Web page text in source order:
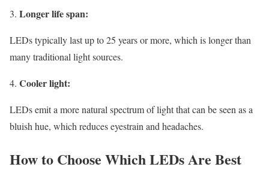
Longer life span:
LEDs typically last up to 25 years or more, which is longer than
many traditional light sources.
Cooler light:
LEDs emit a more natural spectrum of light that can be seen as a
bluish hue, which reduces eyestrain and headaches.
How to Choose Which LEDs Are Best